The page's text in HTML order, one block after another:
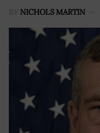
BY NICHOLS MARTIN